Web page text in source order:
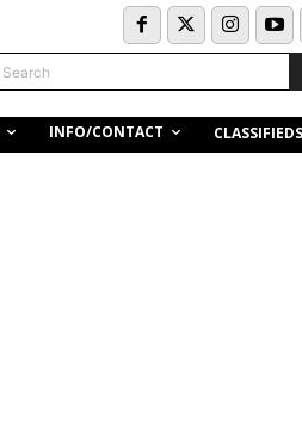
Search
INFO/CONTACT CLASSIFIEDS